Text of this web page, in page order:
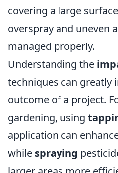
covering a large
overspray and uneven
managed properly.
Understanding the
techniques can greatly
outcome of a project.
gardening, using
application can
while spraying